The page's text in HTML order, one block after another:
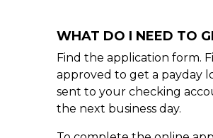
WHAT DO I NEED TO
Find the application form.
approved to get a payday
sent to your checking
the next business day.